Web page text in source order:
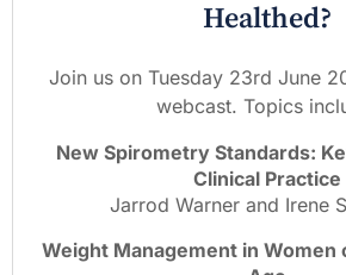
Healthed?
Join us on Tuesday 23rd June
webcast. Topics
New Spirometry Standards:
Clinical Practice
Jarrod Warner and Irene
Weight Management in Women